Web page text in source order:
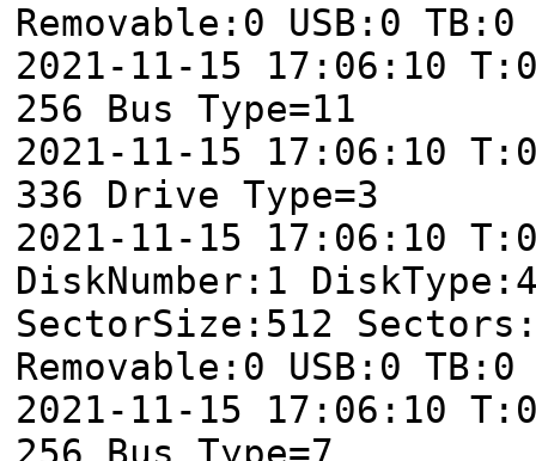
Removable:0 USB:0 TB:0
2021-11-15 17:06:10
256 Bus Type=11
2021-11-15 17:06:10
336 Drive Type=3
2021-11-15 17:06:10
DiskNumber:1
SectorSize:512
Removable:0 USB:0 TB:0
2021-11-15 17:06:10